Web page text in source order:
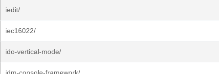
iedit/
iec16022/
ido-vertical-mode/